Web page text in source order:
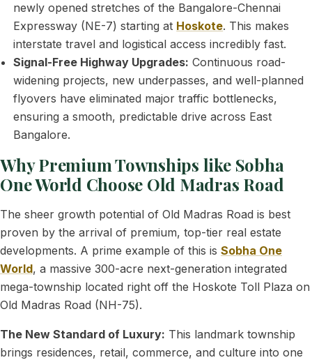
newly opened stretches of the Bangalore-Chennai
Expressway (NE-7) starting at Hoskote. This makes
interstate travel and logistical access incredibly fast.
Signal-Free Highway Upgrades: Continuous road-
widening projects, new underpasses, and well-planned
flyovers have eliminated major traffic bottlenecks,
ensuring a smooth, predictable drive across East
Bangalore.
Why Premium Townships like Sobha
One World Choose Old Madras Road
The sheer growth potential of Old Madras Road is best
proven by the arrival of premium, top-tier real estate
developments. A prime example of this is Sobha One
World, a massive 300-acre next-generation integrated
mega-township located right off the Hoskote Toll Plaza on
Old Madras Road (NH-75).
The New Standard of Luxury: This landmark township
brings residences, retail, commerce, and culture into one